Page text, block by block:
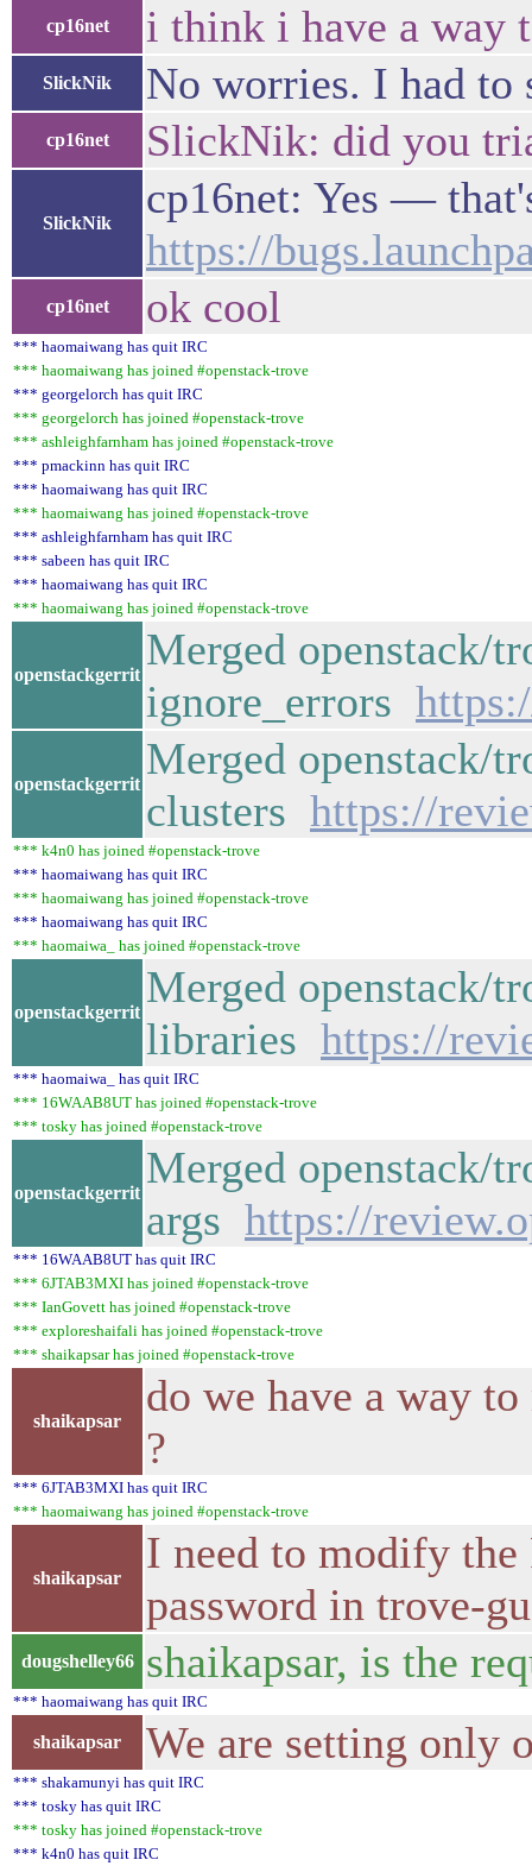
cp16net i think i have a way
SlickNik No worries. I had to
cp16net SlickNik: did you
SlickNik
cp16net: Yes —
https://
cp16net ok cool
*** haomaiwang has quit IRC
*** haomaiwang has joined #openstack-trove
*** georgelorch has quit IRC
*** georgelorch has joined #openstack-trove
*** ashleighfarnham has joined #openstack-trove
*** pmackinn has quit IRC
*** haomaiwang has quit IRC
*** haomaiwang has joined #openstack-trove
*** ashleighfarnham has quit IRC
*** sabeen has quit IRC
*** haomaiwang has quit IRC
*** haomaiwang has joined #openstack-trove
openstackgerrit
Merged openstack/
ignore_errors
openstackgerrit
Merged openstack/
clusters https://
*** k4n0 has joined #openstack-trove
*** haomaiwang has quit IRC
*** haomaiwang has joined #openstack-trove
*** haomaiwang has quit IRC
*** haomaiwa_ has joined #openstack-trove
openstackgerrit
Merged openstack/
libraries https://
*** haomaiwa_ has quit IRC
*** 16WAAB8UT has joined #openstack-trove
*** tosky has joined #openstack-trove
openstackgerrit
Merged openstack/
args https://
*** 16WAAB8UT has quit IRC
*** 6JTAB3MXI has joined #openstack-trove
*** IanGovett has joined #openstack-trove
*** exploreshaifali has joined #openstack-trove
*** shaikapsar has joined #openstack-trove
shaikapsar
do we have a way
?
*** 6JTAB3MXI has quit IRC
*** haomaiwang has joined #openstack-trove
shaikapsar
I need to modify the
password in trove-
dougshelley66 shaikapsar, is the
*** haomaiwang has quit IRC
shaikapsar We are setting only
*** shakamunyi has quit IRC
*** tosky has quit IRC
*** tosky has joined #openstack-trove
*** k4n0 has quit IRC